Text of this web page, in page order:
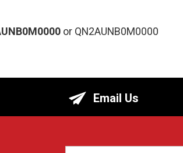
or QN2AUNB0M0000
Email Us